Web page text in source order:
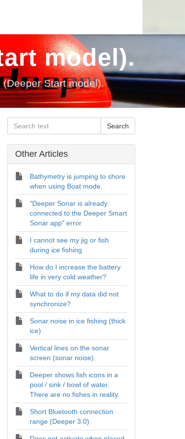
model).
Start model).
Other Articles
Bathymetry is jumping to shore
when using Boat mode.
"Deeper Sonar is already
connected to the Deeper Smart
Sonar app" error
I cannot see my jig or fish
during ice fishing
How do I increase the battery
life in very cold weather?
What to do if my data did not
synchronize?
Sonar noise in ice fishing (thick
ice)
Vertical lines on the sonar
screen (sonar noise).
Deeper shows fish icons in a
pool / sink / bowl of water.
There are no fishes in reality.
Short Bluetooth connection
range (Deeper 3.0)